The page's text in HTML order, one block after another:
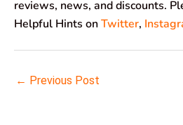
reviews, news, and discounts.
Helpful Hints onTwitter,
← Previous Post